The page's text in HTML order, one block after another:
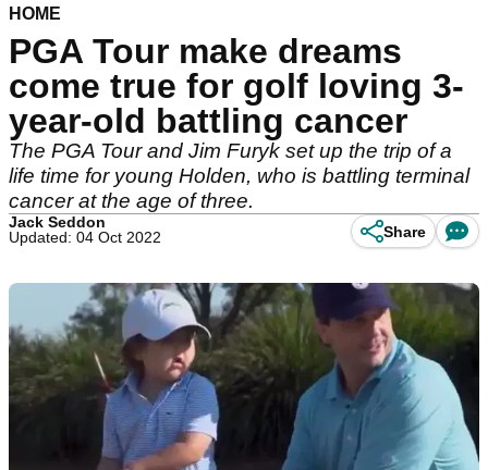
HOME
PGA Tour make dreams
come true for golf loving 3-
year-old battling cancer
The PGA Tour and Jim Furyk set up the trip of a
life time for young Holden, who is battling terminal
cancer at the age of three.
Jack Seddon
Updated: 04 Oct 2022
Share